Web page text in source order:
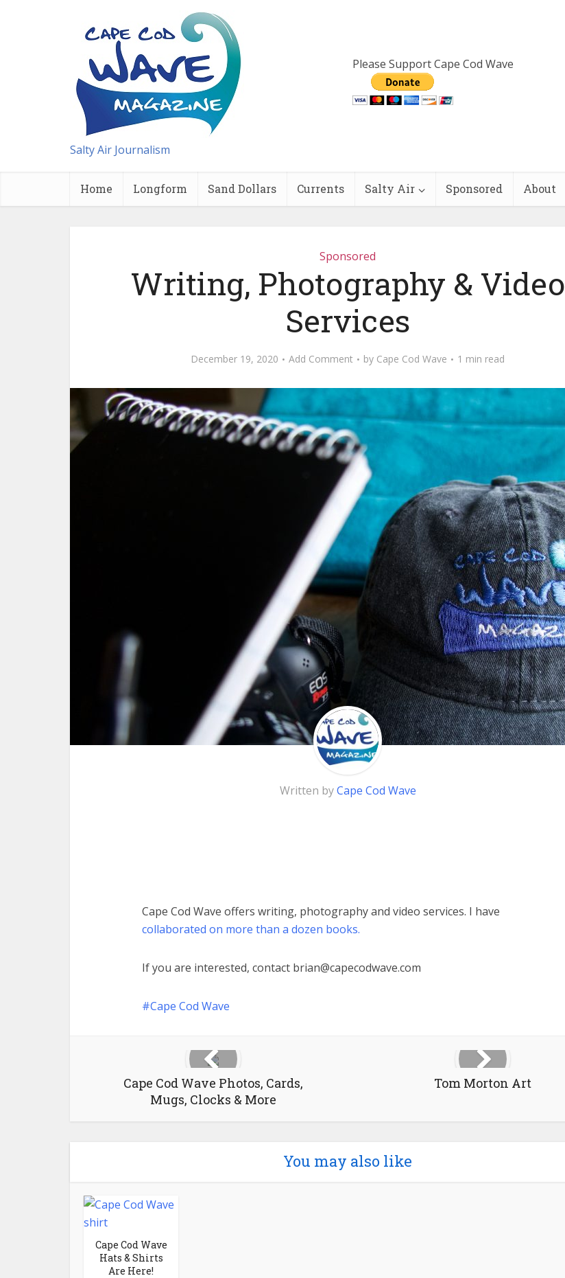
Salty Air Journalism
Please Support Cape Cod Wave
Home Longform Sand Dollars Currents Salty Air Sponsored About
Sponsored
Writing, Photography & Video
Services
December 19, 2020 Add Comment by Cape Cod Wave 1 min read
Written byCape Cod Wave
Cape Cod Wave offers writing, photography and video services. I have
collaborated on more than a dozen books.
If you are interested, contact brian@capecodwave.com
Cape Cod Wave
Cape Cod Wave Photos, Cards,
Mugs, Clocks & More
Tom Morton Art
You may also like
Cape Cod Wave
Hats & Shirts
Are Here!